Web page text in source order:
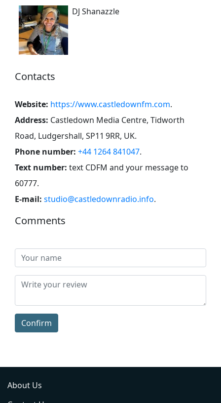
DJ Shanazzle
Contacts
Website: https://www.castledownfm.com.
Address: Castledown Media Centre, Tidworth
Road, Ludgershall, SP11 9RR, UK.
Phone number: +44 1264 841047.
Text number: text CDFM and your message to
60777.
E-mail: studio@castledownradio.info.
Comments
Confirm
About Us